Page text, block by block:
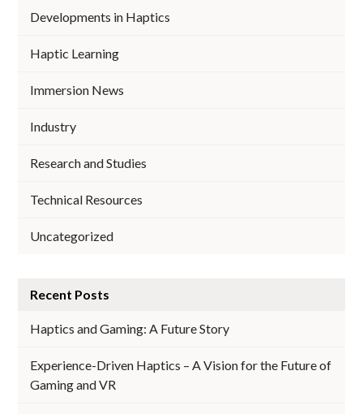
Developments in Haptics
Haptic Learning
Immersion News
Industry
Research and Studies
Technical Resources
Uncategorized
Recent Posts
Haptics and Gaming: A Future Story
Experience-Driven Haptics – A Vision for the Future of
Gaming and VR